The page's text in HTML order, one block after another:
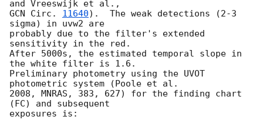
GCN Circ. 11640).  The weak detections (2-3
sigma) in uvw2 are
probably due to the filter's extended
sensitivity in the red.
After 5000s, the estimated temporal slope in
the white filter is 1.6.
Preliminary photometry using the UVOT
photometric system (Poole et al.
2008, MNRAS, 383, 627) for the finding chart
(FC) and subsequent
exposures is: